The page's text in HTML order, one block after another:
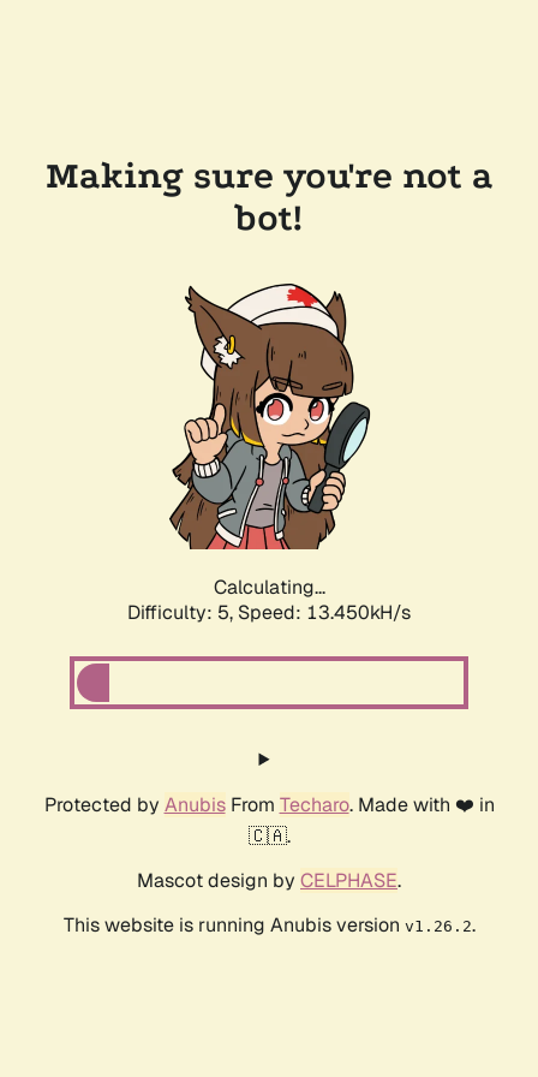
Making sure you're not a
bot!
Calculating...
Difficulty: 5, Speed: 13.450kH/s
Protected by AnubisFrom Techaro. Made with ❤️ in
🇨🇦.
Mascot design by CELPHASE.
This website is running Anubis version v1.26.2.